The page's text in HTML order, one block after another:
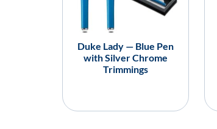
Duke Lady — Blue Pen
with Silver Chrome
Trimmings